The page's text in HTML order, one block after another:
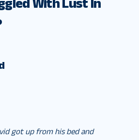
With Lust In
got up from his bed and